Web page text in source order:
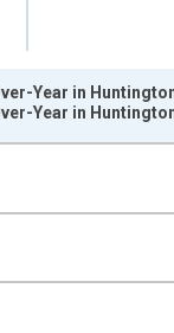
Year in
Year in